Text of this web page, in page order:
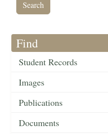
Find
Student Records
Images
Publications
Documents